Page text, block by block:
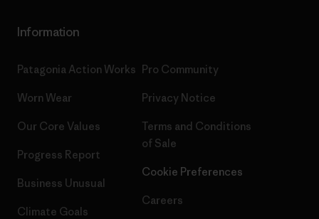
Information
Patagonia Action Works
Worn Wear
Our Core Values
Progress Report
Business Unusual
Climate Goals
Pro Community
Privacy Notice
Terms and Conditions
of Sale
Cookie Preferences
Careers